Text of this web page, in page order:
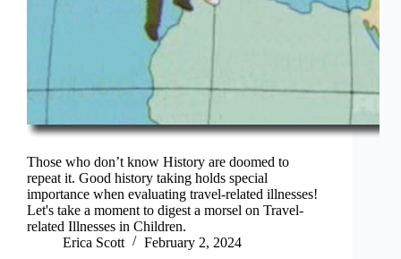
Those who don’t know History are doomed to
repeat it. Good history taking holds special
importance when evaluating travel-related illnesses!
Let's take a moment to digest a morsel on Travel-
related Illnesses in Children.
Erica Scott
February 2, 2024